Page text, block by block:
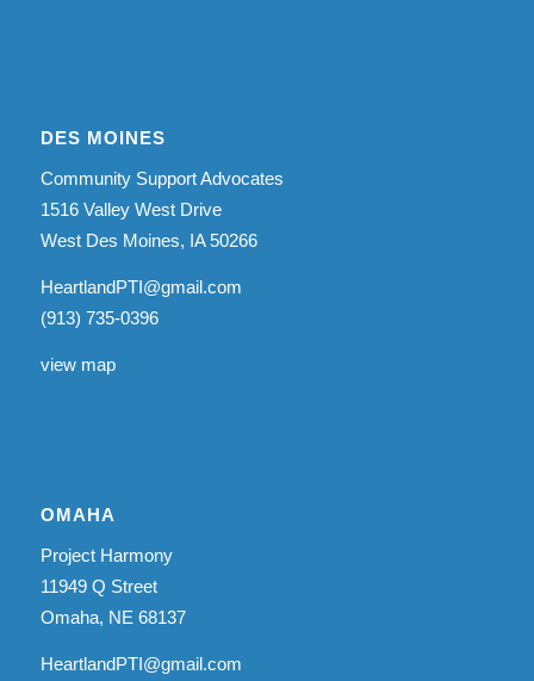
DES MOINES
Community Support Advocates
1516 Valley West Drive
West Des Moines, IA 50266
HeartlandPTI@gmail.com
(913) 735-0396
view map
OMAHA
Project Harmony
11949 Q Street
Omaha, NE 68137
HeartlandPTI@gmail.com